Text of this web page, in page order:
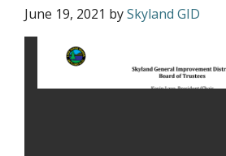
June 19, 2021 bySkyland GID